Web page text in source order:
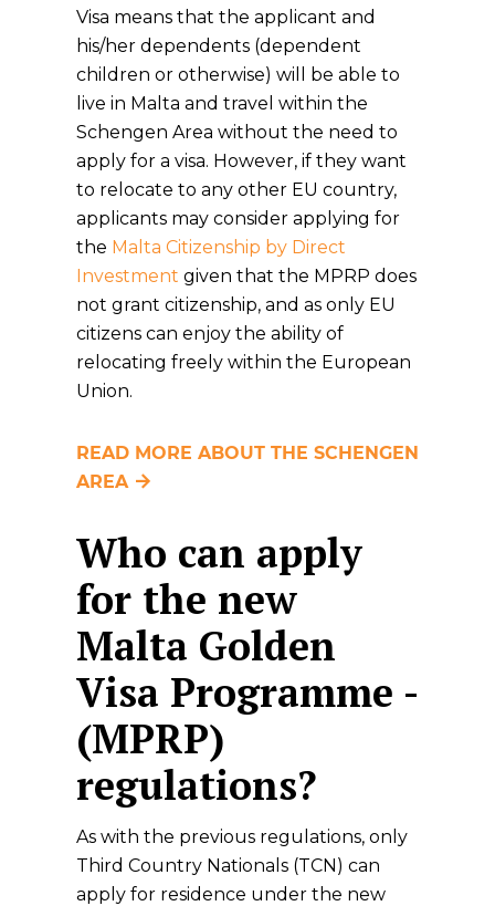
Visa means that the applicant and
his/her dependents (dependent
children or otherwise) will be able to
live in Malta and travel within the
Schengen Area without the need to
apply for a visa. However, if they want
to relocate to any other EU country,
applicants may consider applying for
the Malta Citizenship by Direct
Investment given that the MPRP does
not grant citizenship, and as only EU
citizens can enjoy the ability of
relocating freely within the European
Union.
READ MORE ABOUT THE SCHENGEN
AREA
Who can apply
for the new
Malta Golden
Visa Programme -
(MPRP)
regulations?
As with the previous regulations, only
Third Country Nationals (TCN) can
apply for residence under the new